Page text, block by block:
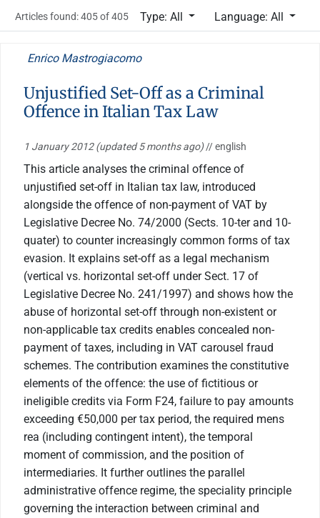
Articles found: 405 of 405 Type: All Language: All
Enrico Mastrogiacomo
Unjustified Set-Off as a Criminal
Offence in Italian Tax Law
1 January 2012(updated 5 months ago)// english
This article analyses the criminal offence of
unjustified set-off in Italian tax law, introduced
alongside the offence of non-payment of VAT by
Legislative Decree No. 74/2000 (Sects. 10-ter and 10-
quater) to counter increasingly common forms of tax
evasion. It explains set-off as a legal mechanism
(vertical vs. horizontal set-off under Sect. 17 of
Legislative Decree No. 241/1997) and shows how the
abuse of horizontal set-off through non-existent or
non-applicable tax credits enables concealed non-
payment of taxes, including in VAT carousel fraud
schemes. The contribution examines the constitutive
elements of the offence: the use of fictitious or
ineligible credits via Form F24, failure to pay amounts
exceeding €50,000 per tax period, the required mens
rea (including contingent intent), the temporal
moment of commission, and the position of
intermediaries. It further outlines the parallel
administrative offence regime, the speciality principle
governing the interaction between criminal and